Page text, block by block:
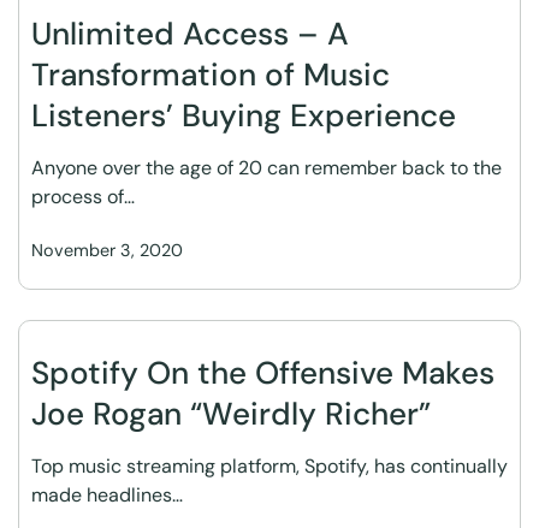
Unlimited Access – A
Transformation of Music
Listeners’ Buying Experience
November 3, 2020
Anyone over the age of 20 can remember back to the
process of…
Spotify On the Offensive Makes
Joe Rogan “Weirdly Richer”
Top music streaming platform, Spotify, has continually
made headlines…